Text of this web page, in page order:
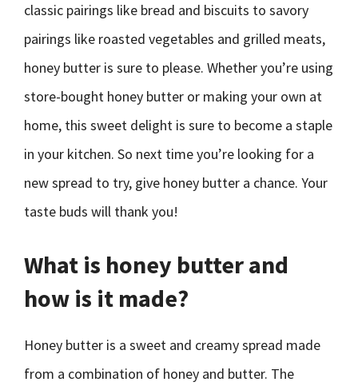
classic pairings like bread and biscuits to savory
pairings like roasted vegetables and grilled meats,
honey butter is sure to please. Whether you’re using
store-bought honey butter or making your own at
home, this sweet delight is sure to become a staple
in your kitchen. So next time you’re looking for a
new spread to try, give honey butter a chance. Your
taste buds will thank you!
What is honey butter and
how is it made?
Honey butter is a sweet and creamy spread made
from a combination of honey and butter. The